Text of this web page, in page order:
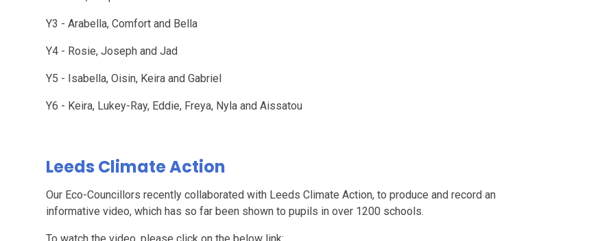
Y3 - Arabella, Comfort and Bella
Y4 - Rosie, Joseph and Jad
Y5 - Isabella, Oisin, Keira and Gabriel
Y6 - Keira, Lukey-Ray, Eddie, Freya, Nyla and Aissatou
Leeds Climate Action
Our Eco-Councillors recently collaborated with Leeds Climate Action, to produce and record an
informative video, which has so far been shown to pupils in over 1200 schools.
To watch the video, please click on the below link: